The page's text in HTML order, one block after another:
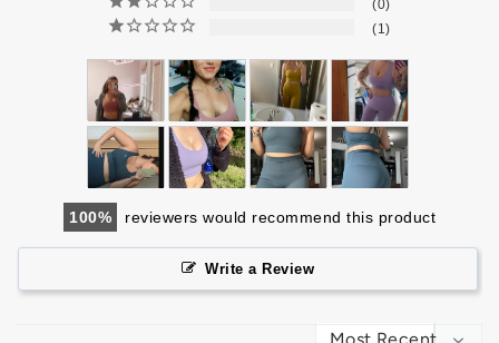
0
1
100 reviewers would recommend this product
Write a Review